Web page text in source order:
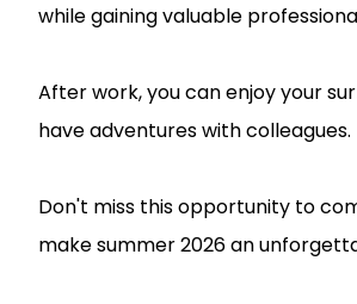
while gaining valuable
After work, you can enjoy your
have adventures with colleagues.
Don't miss this opportunity to
make summer 2026 an